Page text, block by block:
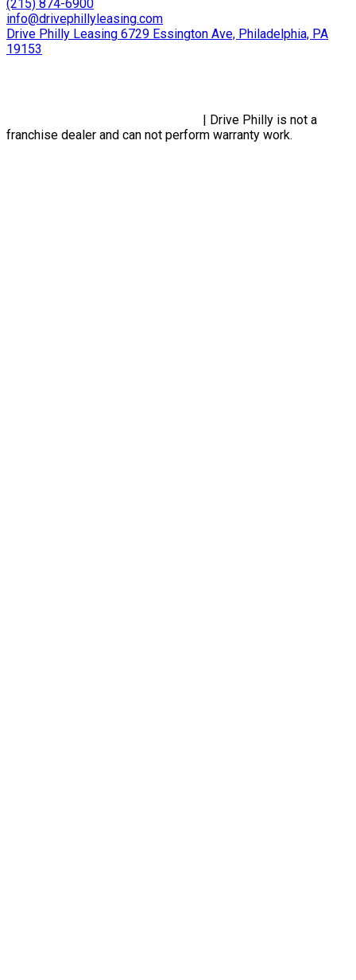
(215) 874-6900
info@drivephillyleasing.com
Drive Philly Leasing 6729 Essington Ave, Philadelphia, PA
19153
| Drive Philly is not a
franchise dealer and can not perform warranty work.